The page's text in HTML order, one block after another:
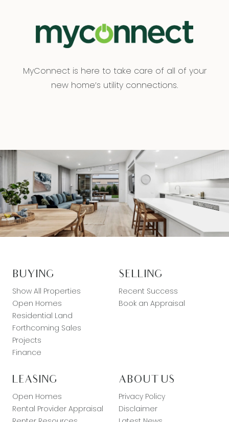
MyConnect is here to take care of all of your
new home’s utility connections.
BUYING
Show All Properties
Open Homes
Residential Land
Forthcoming Sales
Projects
Finance
SELLING
Recent Success
Book an Appraisal
LEASING
Open Homes
Rental Provider Appraisal
ABOUT US
Privacy Policy
Disclaimer